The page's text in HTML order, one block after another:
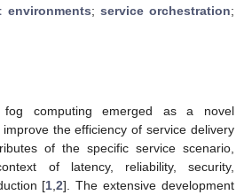
environments; service orchestration;
computing emerged as a novel
the efficiency of service delivery
of the specific service scenario,
of latency, reliability, security,
[1 ,2]. The extensive development